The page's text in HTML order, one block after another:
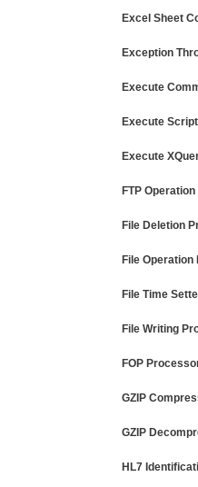
Excel Sheet
Exception
Execute
Execute
Execute
FTP
File Deletion
File
File Time
File Writing
FOP
GZIP
GZIP
HL7